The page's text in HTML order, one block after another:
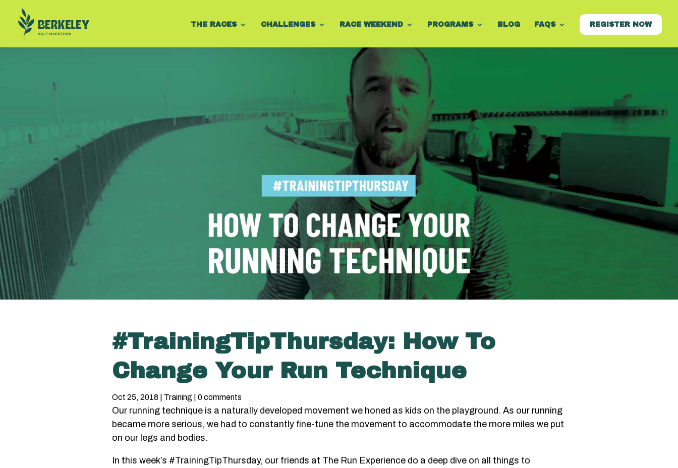
THE RACES CHALLENGES RACE WEEKEND PROGRAMS BLOG FAQS REGISTER NOW
#TrainingTipThursday: How To
Change Your Run Technique
Oct 25, 2018 Training 0 comments
Our running technique is a naturally developed movement we honed as kids on the playground. As our running
became more serious, we had to constantly fine-tune the movement to accommodate the more miles we put
on our legs and bodies.
In this week’s #TrainingTipThursday, our friends at The Run Experience do a deep dive on all things to